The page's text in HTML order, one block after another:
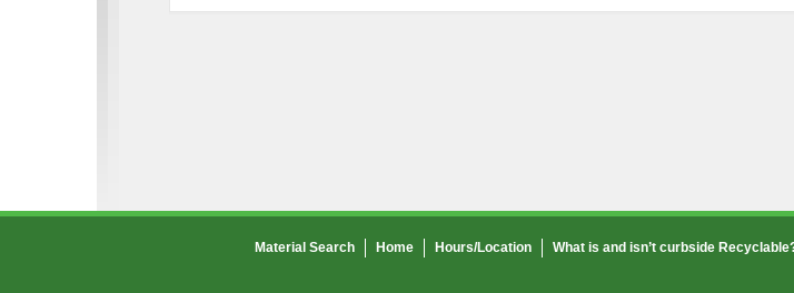
Material Search Home Hours/Location What is and isn’t curbside